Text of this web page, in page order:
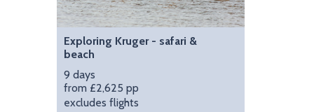
Exploring Kruger - safari &
beach
9 days
from £2,625 pp
excludes flights